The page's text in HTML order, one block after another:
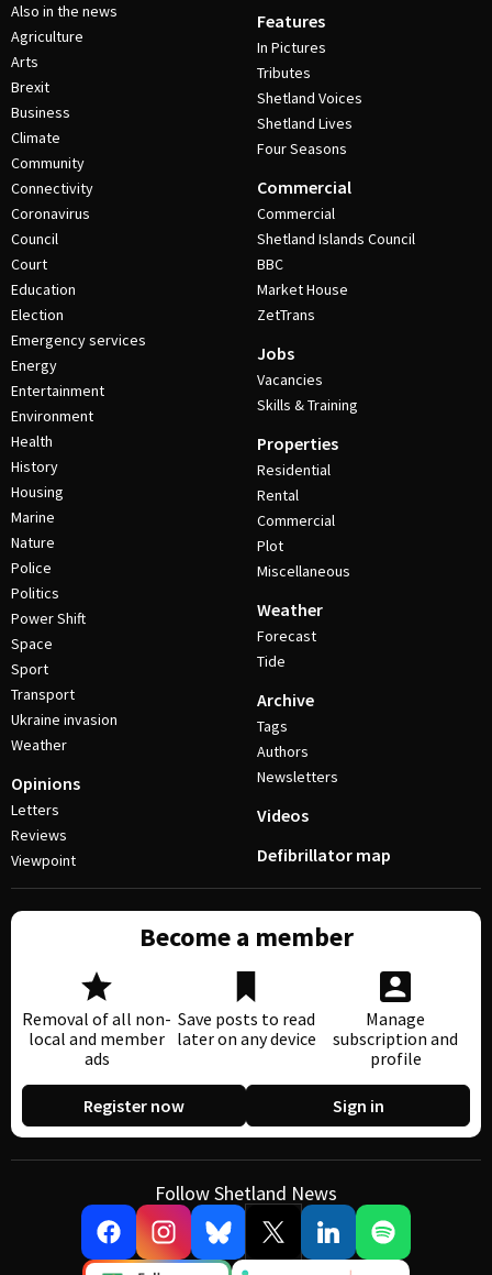
Also in the news
Agriculture
Arts
Brexit
Business
Climate
Community
Connectivity
Coronavirus
Council
Court
Education
Election
Emergency services
Energy
Entertainment
Environment
Health
History
Housing
Marine
Nature
Police
Politics
Power Shift
Space
Sport
Transport
Ukraine invasion
Weather
Opinions
Letters
Reviews
Viewpoint
Features
In Pictures
Tributes
Shetland Voices
Shetland Lives
Four Seasons
Commercial
Commercial
Shetland Islands Council
BBC
Market House
ZetTrans
Jobs
Vacancies
Skills & Training
Properties
Residential
Rental
Commercial
Plot
Miscellaneous
Weather
Forecast
Tide
Archive
Tags
Authors
Newsletters
Videos
Defibrillator map
Become a member
Removal of all non-
local and member
ads
Save posts to read
later on any device
Manage
subscription and
profile
Register now Sign in
Follow Shetland News